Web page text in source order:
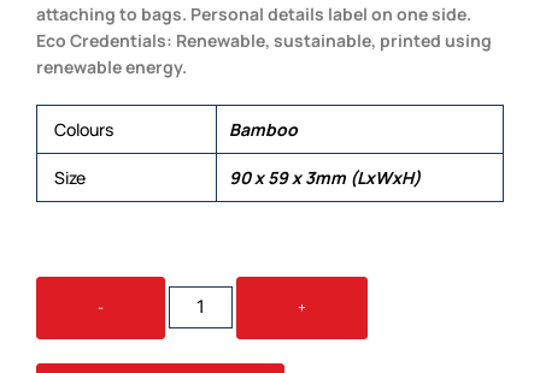
attaching to bags. Personal details label on one side.
Eco Credentials: Renewable, sustainable, printed using
renewable energy.
Colours Bamboo
Size 90 x 59 x 3mm (LxWxH)
-
TRANSIT
BAMBOO
LUGGAGE
TAG
+